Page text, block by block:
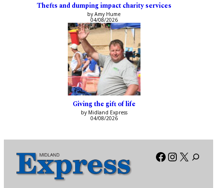
Thefts and dumping impact charity services
by Amy Hume
04/08/2026
Giving the gift of life
by Midland Express
04/08/2026
Facebook
X